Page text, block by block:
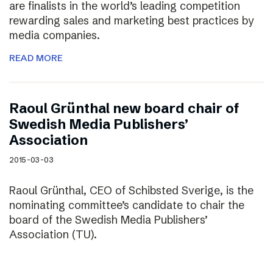
are finalists in the world’s leading competition
rewarding sales and marketing best practices by
media companies.
READ MORE
Raoul Grünthal new board chair of
Swedish Media Publishers’
Association
2015-03-03
Raoul Grünthal, CEO of Schibsted Sverige, is the
nominating committee’s candidate to chair the
board of the Swedish Media Publishers’
Association (TU).